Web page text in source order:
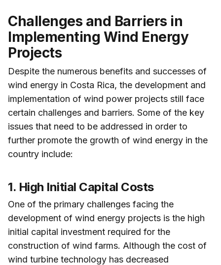
Challenges and Barriers in
Implementing Wind Energy
Projects
Despite the numerous benefits and successes of
wind energy in Costa Rica, the development and
implementation of wind power projects still face
certain challenges and barriers. Some of the key
issues that need to be addressed in order to
further promote the growth of wind energy in the
country include:
1. High Initial Capital Costs
One of the primary challenges facing the
development of wind energy projects is the high
initial capital investment required for the
construction of wind farms. Although the cost of
wind turbine technology has decreased